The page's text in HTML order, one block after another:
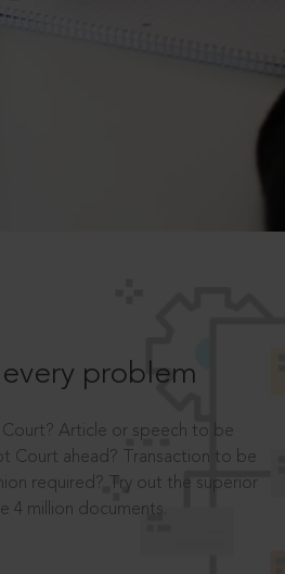
problem
Article or speech to be
Court ahead? Transaction to be
required? Try out the superior
4 million documents.